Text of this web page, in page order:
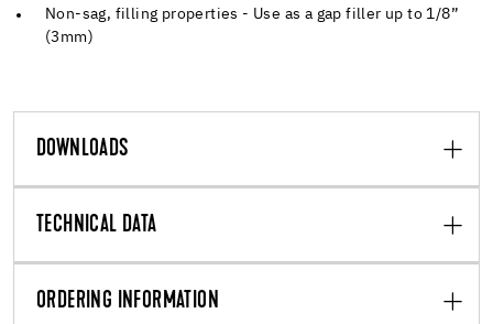
Non-sag, filling properties - Use as a gap filler up to 1/8”
(3mm)
DOWNLOADS
TECHNICAL DATA
ORDERING INFORMATION